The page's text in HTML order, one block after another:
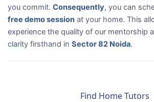
you commit. Consequently, you can
free demo session at your home. This
experience the quality of our mentorship
clarity firsthand in Sector 82 Noida.
Find Home Tutors